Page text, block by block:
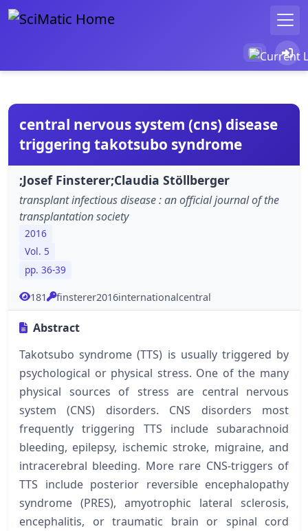
central nervous system (cns) disease
triggering takotsubo syndrome
;Josef Finsterer;Claudia Stöllberger
transplant infectious disease : an official journal of the
transplantation society
2016
Vol. 5
pp. 36-39
181 finsterer2016internationalcentral
Abstract
Takotsubo syndrome (TTS) is usually triggered by
psychological or physical stress. One of the many
physical sources of stress are central nervous
system (CNS) disorders. CNS disorders most
frequently triggering TTS include subarachnoid
bleeding, epilepsy, ischemic stroke, migraine, and
intracerebral bleeding. More rare CNS-triggers of
TTS include posterior reversible encephalopathy
syndrome (PRES), amyotrophic lateral sclerosis,
encephalitis, or traumatic brain or spinal cord